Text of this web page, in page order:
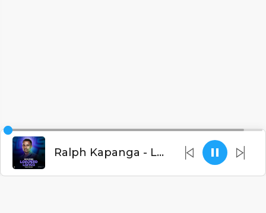
Ralph Kapanga - Lonjezo Langa (Prod. Don Foxxy)